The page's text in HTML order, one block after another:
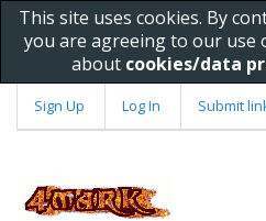
This site uses cookies. By
you are agreeing to our use
about cookies/data
Sign Up Log In Submit